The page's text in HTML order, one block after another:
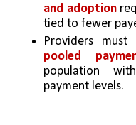
and adoption
tied to fewer
Providers
pooled
population
payment levels.